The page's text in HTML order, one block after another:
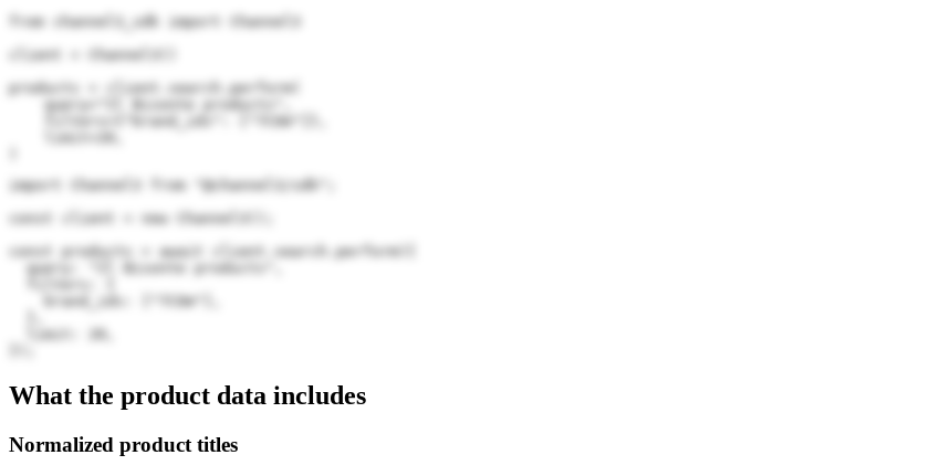
from channel3_sdk import Channel3
client = Channel3()
products = client.search.perform(
    query="Il Bisonte products",
import Channel3 from "@channel3/sdk";
const client = new Channel3();
const products = await client.search.perform({
  query: "Il Bisonte products",
    brand_ids: ["7COm"],
  limit: 20,
What the product data includes
Normalized product titles